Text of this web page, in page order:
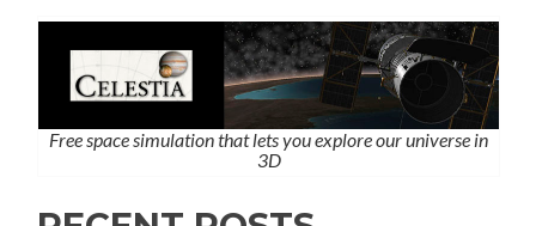
Free space simulation that lets you explore our universe in
3D